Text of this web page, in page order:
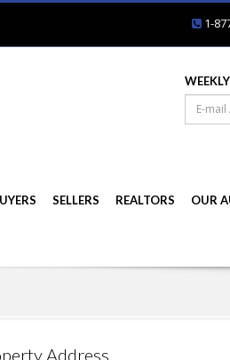
1-
SELLERS REALTORS OUR
Address